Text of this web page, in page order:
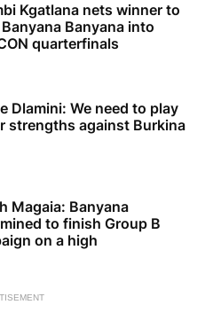
Kgatlana nets winner to
Banyana into
quarterfinals
Dlamini: We need to play
strengths against Burkina
Magaia: Banyana
to finish Group B
on a high